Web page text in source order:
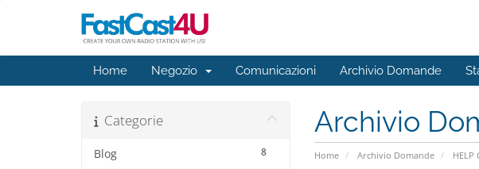
Home Negozio Comunicazioni Archivio Domande
Archivio
Home Archivio Domande HELP
Categorie
8
Blog